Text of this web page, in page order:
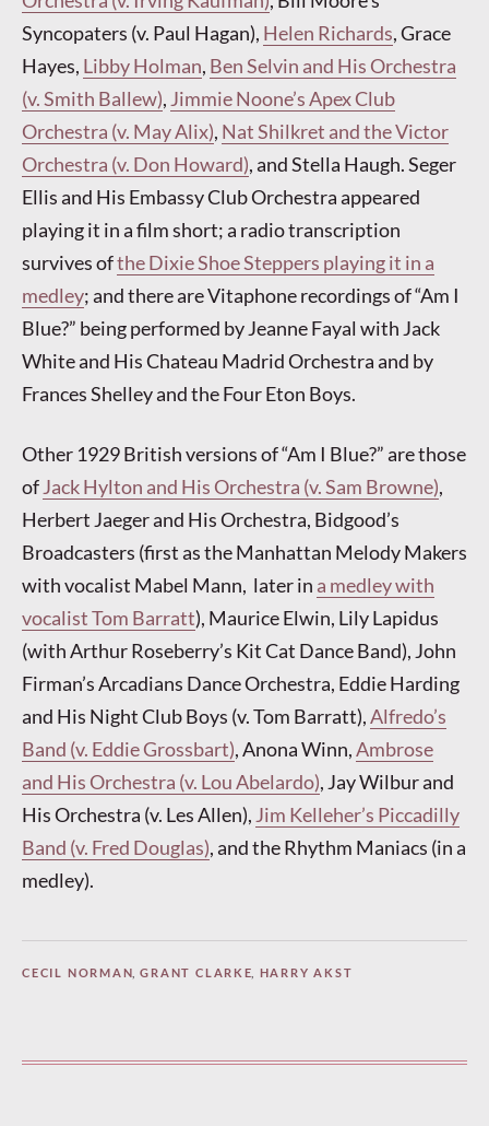
Syncopaters (v. Paul Hagan), Helen Richards, Grace
Hayes, Libby Holman, Ben Selvin and His Orchestra
(v. Smith Ballew), Jimmie Noone’s Apex Club
Orchestra (v. May Alix), Nat Shilkret and the Victor
Orchestra (v. Don Howard), and Stella Haugh. Seger
Ellis and His Embassy Club Orchestra appeared
playing it in a film short; a radio transcription
survives ofthe Dixie Shoe Steppers playing it in a
medley; and there are Vitaphone recordings of “Am I
Blue?” being performed by Jeanne Fayal with Jack
White and His Chateau Madrid Orchestra and by
Frances Shelley and the Four Eton Boys.
Other 1929 British versions of “Am I Blue?” are those
ofJack Hylton and His Orchestra (v. Sam Browne),
Herbert Jaeger and His Orchestra, Bidgood’s
Broadcasters (first as the Manhattan Melody Makers
with vocalist Mabel Mann, later in a medley with
vocalist Tom Barratt), Maurice Elwin, Lily Lapidus
(with Arthur Roseberry’s Kit Cat Dance Band), John
Firman’s Arcadians Dance Orchestra, Eddie Harding
and His Night Club Boys (v. Tom Barratt),Alfredo’s
Band (v. Eddie Grossbart), Anona Winn,Ambrose
and His Orchestra (v. Lou Abelardo), Jay Wilbur and
His Orchestra (v. Les Allen), Jim Kelleher’s Piccadilly
Band (v. Fred Douglas), and the Rhythm Maniacs (in a
medley).
CECIL NORMAN,GRANT CLARKE HARRY AKST